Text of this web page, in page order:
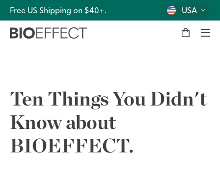
USA
Free US Shipping on $40+.
M bag
Ten Things You Didn't
Know about
BIOEFFECT.